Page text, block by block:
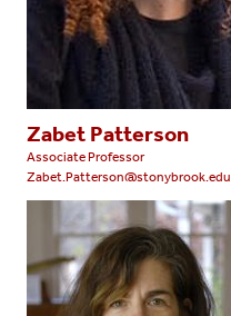
Zabet Patterson
Associate Professor
Zabet.Patterson@stonybrook.edu